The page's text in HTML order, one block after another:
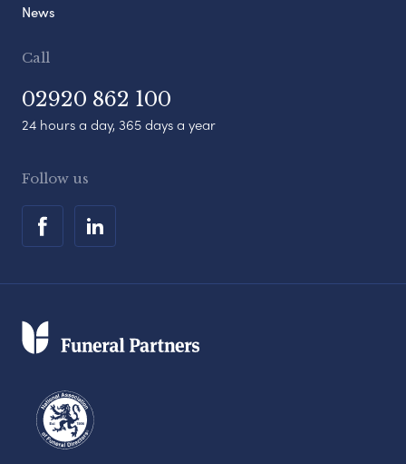
News
Call
02920 862 100
24 hours a day, 365 days a year
Follow us